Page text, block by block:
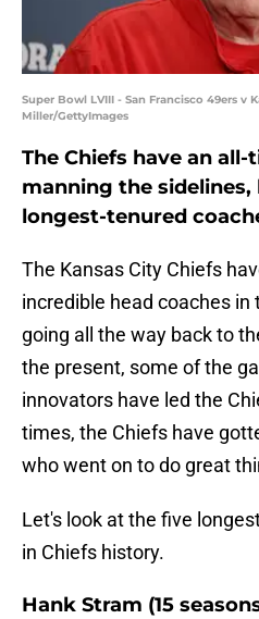
Super Bowl LVIII - San Francisco 49ers v
Miller/GettyImages
The Chiefs have an
manning the
longest-tenured
The Kansas City Chiefs
incredible head coaches
going all the way back to
the present, some of the
innovators have led the
times, the Chiefs have
who went on to do great
Let's look at the five
in Chiefs history.
Hank Stram (15